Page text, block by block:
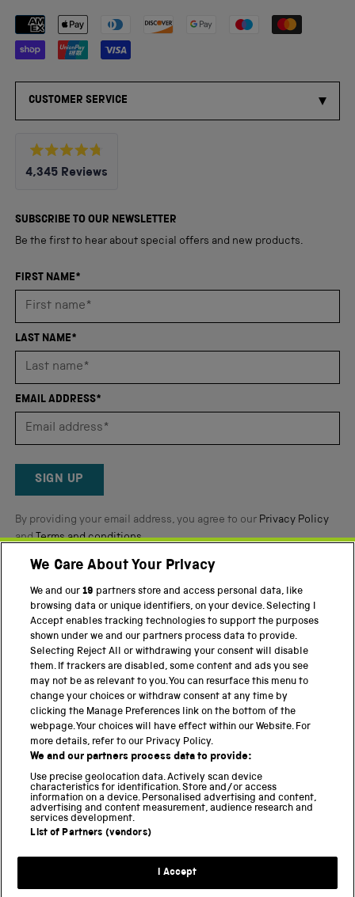
Payment methods accepted
CUSTOMER SERVICE
Rated
4.8
5
4,345 Reviews
verified
reviews
an
average
4.8
of
5
Reviews
SUBSCRIBE TO OUR NEWSLETTER
Be the first to hear about special offers and new products.
FIRST NAME*
LAST NAME*
EMAIL ADDRESS*
SIGN UP
By providing your email address, you agree to our Privacy Policy
andTerms and conditions.
Twitter FacebookYouTube Instagram
PART OF THE SCIENCE MUSEUM GROUP
Science Museum
National Science and Media Museum
Science and Industry Museum
National Railway Museum
Locomotion
Science Innovation Park
Terms and Conditions
Modern Slavery Statement
We Care About Your Privacy
We and our19 partners store and access personal data, like
browsing data or unique identifiers, on your device. Selecting I
Accept enables tracking technologies to support the purposes
shown under we and our partners process data to provide.
Selecting Reject All or withdrawing your consent will disable
them. If trackers are disabled, some content and ads you see
may not be as relevant to you. You can resurface this menu to
change your choices or withdraw consent at any time by
clicking the Manage Preferences link on the bottom of the
webpage. Your choices will have effect within our Website. For
more details, refer to our Privacy Policy.
We and our partners process data to provide:
Use precise geolocation data. Actively scan device
characteristics for identification. Store and/or access
information on a device. Personalised advertising and content,
advertising and content measurement, audience research and
services development.
List of Partners (vendors)
I Accept